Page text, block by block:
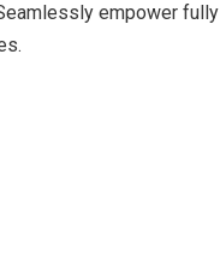
empower fully